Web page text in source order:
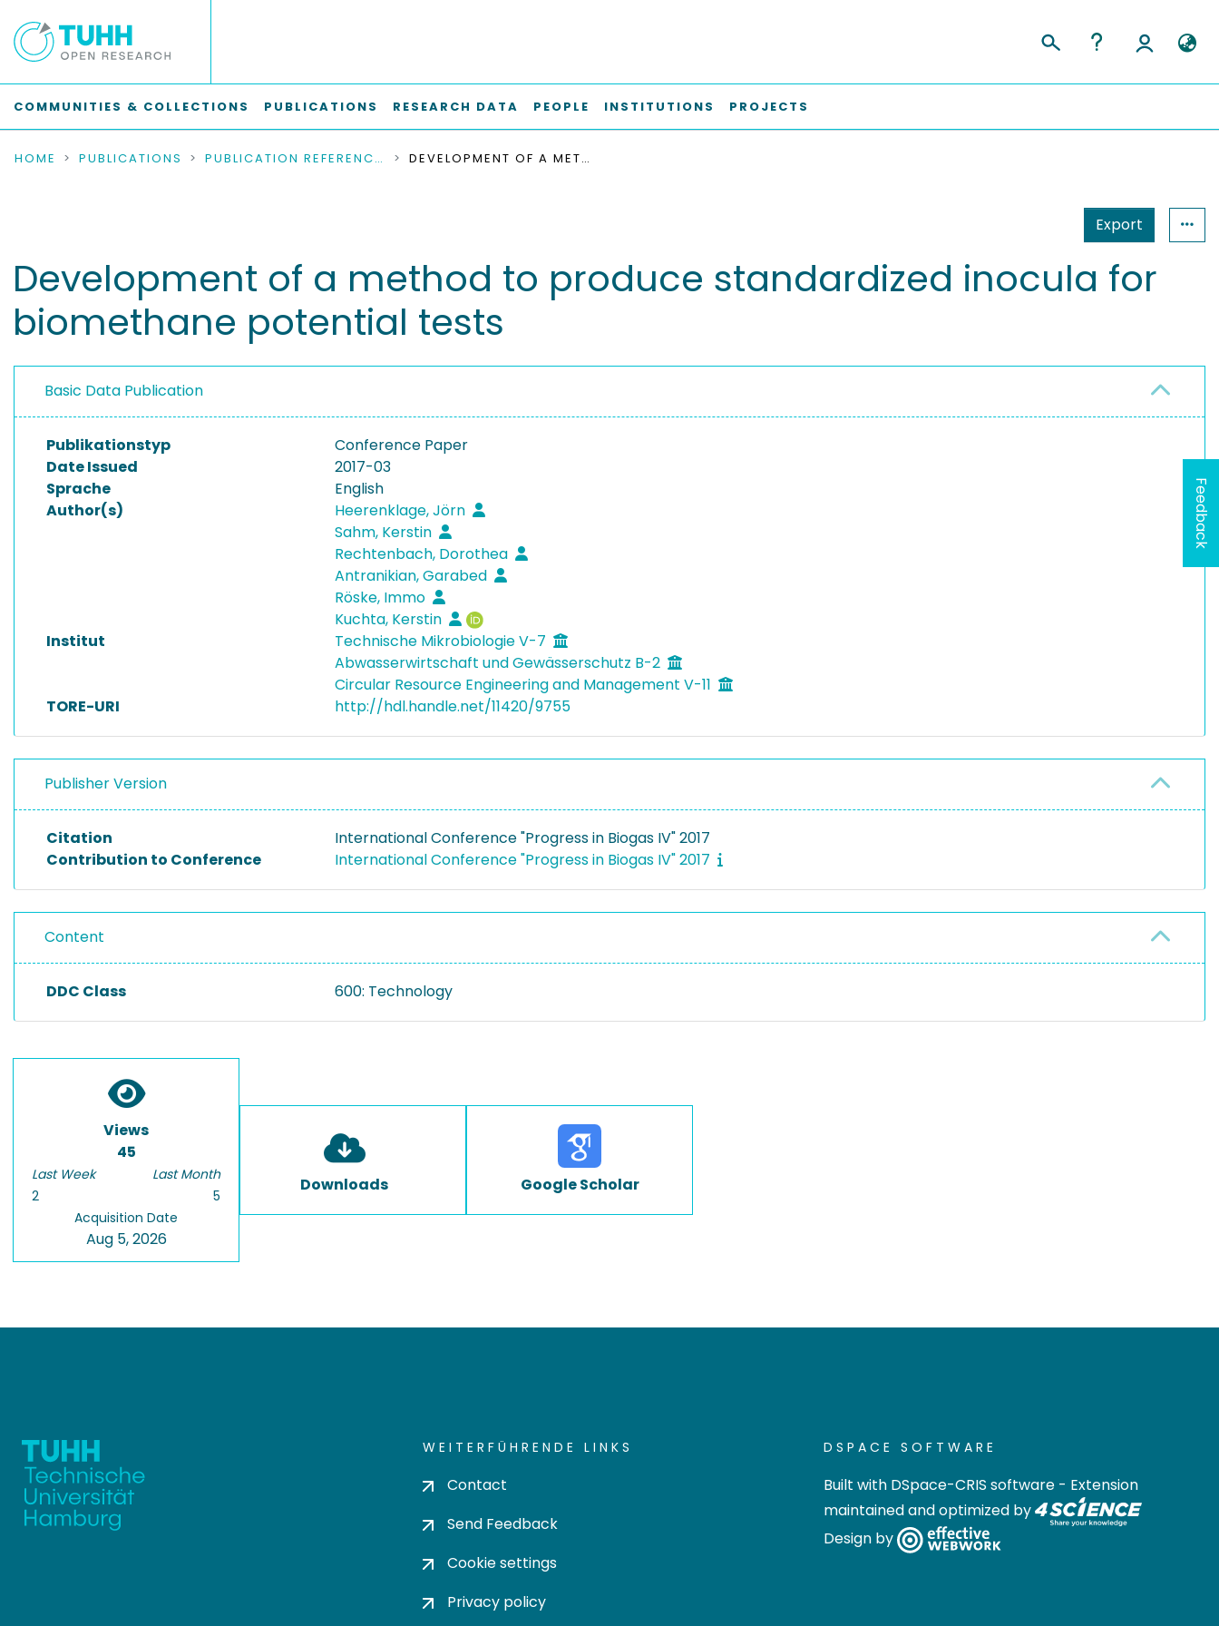
COMMUNITIES & COLLECTIONS PUBLICATIONS RESEARCH DATA PEOPLE INSTITUTIONS PROJECTS
HOME PUBLICATIONS PUBLICATION REFERENCES DEVELOPMENT OF A METHOD TO PRODUCE STANDARDIZED INOCULA FOR BIOMETHANE POTENTIAL TESTS
Export
Development of a method to produce standardized inocula for
biomethane potential tests
Basic Data Publication
Publikationstyp
Conference Paper
Date Issued
2017-03
Sprache
English
Author(s)
Heerenklage, Jörn
Sahm, Kerstin
Rechtenbach, Dorothea
Antranikian, Garabed
Röske, Immo
Kuchta, Kerstin
Institut
Technische Mikrobiologie V-7
Abwasserwirtschaft und Gewässerschutz B-2
Circular Resource Engineering and Management V-11
TORE-URI
http://hdl.handle.net/11420/9755
Publisher Version
Citation
International Conference "Progress in Biogas IV" 2017
Contribution to Conference
International Conference "Progress in Biogas IV" 2017
Content
DDC Class 600: Technology
Views
45
Last Week
2
Last Month
5
Acquisition Date
Aug 5, 2026
Downloads Google Scholar
WEITERFÜHRENDE LINKS
Contact
Send Feedback
Cookie settings
Privacy policy
DSPACE SOFTWARE
Built with DSpace-CRIS software - Extension
maintained and optimized by
Design by
Feedback